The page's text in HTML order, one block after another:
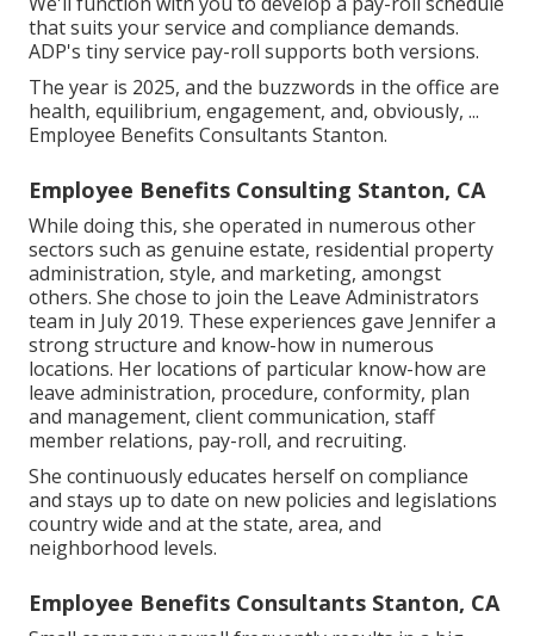
that suits your service and compliance demands.
ADP's tiny service pay-roll supports both versions.
The year is 2025, and the buzzwords in the office are
health, equilibrium, engagement, and, obviously, ...
Employee Benefits Consultants Stanton.
Employee Benefits Consulting Stanton, CA
While doing this, she operated in numerous other
sectors such as genuine estate, residential property
administration, style, and marketing, amongst
others. She chose to join the Leave Administrators
team in July 2019. These experiences gave Jennifer a
strong structure and know-how in numerous
locations. Her locations of particular know-how are
leave administration, procedure, conformity, plan
and management, client communication, staff
member relations, pay-roll, and recruiting.
She continuously educates herself on compliance
and stays up to date on new policies and legislations
country wide and at the state, area, and
neighborhood levels.
Employee Benefits Consultants Stanton, CA